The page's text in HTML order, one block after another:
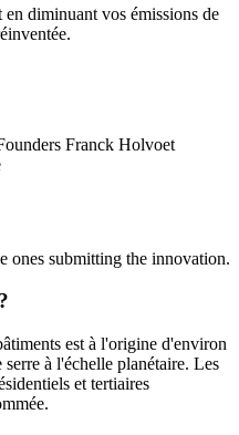
diminuant vos émissions de
Franck Holvoet
submitting the innovation.
est à l'origine d'environ
à l'échelle planétaire. Les
et tertiaires